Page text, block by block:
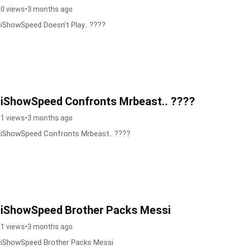
0 views•3 months ago
iShowSpeed Doesn't Play.. ????
iShowSpeed Confronts Mrbeast.. ????
1 views•3 months ago
iShowSpeed Confronts Mrbeast.. ????
iShowSpeed Brother Packs Messi
1 views•3 months ago
iShowSpeed Brother Packs Messi